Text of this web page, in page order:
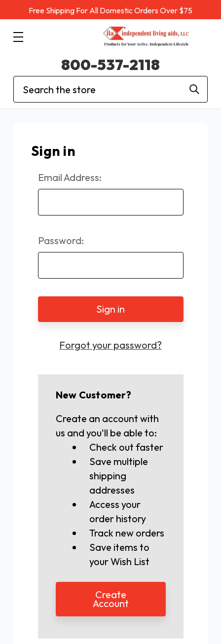
Free Shipping For All Domestic Orders Over $75
Search
800-537-2118
Sign in
Email Address:
Password:
Forgot your password?
New Customer?
Create an account with
us and you'll be able to:
Check out faster
Save multiple
shipping
addresses
Access your
order history
Track new orders
Save items to
your Wish List
Create
Account